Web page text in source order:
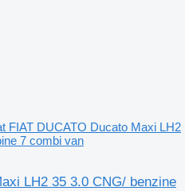
FIAT DUCATO Ducato Maxi LH2
7 combi van
LH2 35 3.0 CNG/ benzine